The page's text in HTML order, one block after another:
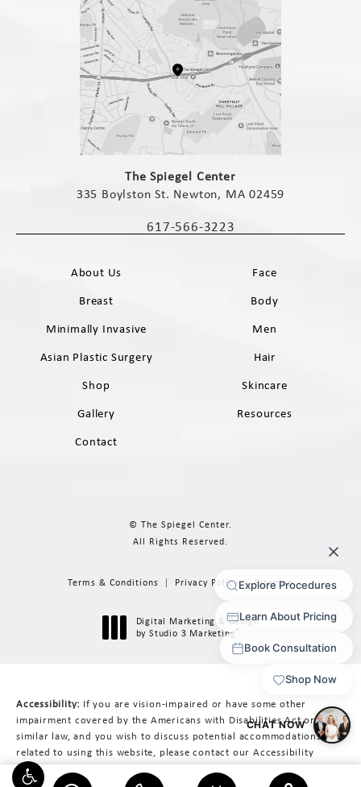
The Spiegel Center
335 Boylston St. Newton, MA 02459
Call The Spiegel Center on the phone
617-566-3223
About Us
Face
Breast
Body
Minimally Invasive
Men
Asian Plastic Surgery
Hair
Shop
Skincare
Gallery
Resources
Contact
© The Spiegel Center.
All Rights Reserved.
Terms & Conditions Privacy Policy Sitemap
Digital Marketing & Design
by Studio 3 Marketing®
Accessibility: If you are vision-impaired or have some other
impairment covered by the Americans with Disabilities Act or a
similar law, and you wish to discuss potential accommodations
related to using this website, please contact our Accessibility
Manager at617-566-3223.